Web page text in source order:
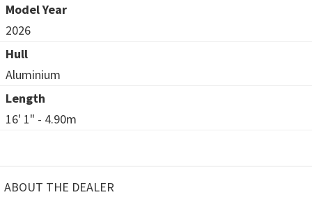
Model Year
2026
Hull
Aluminium
Length
16' 1" - 4.90m
ABOUT THE DEALER